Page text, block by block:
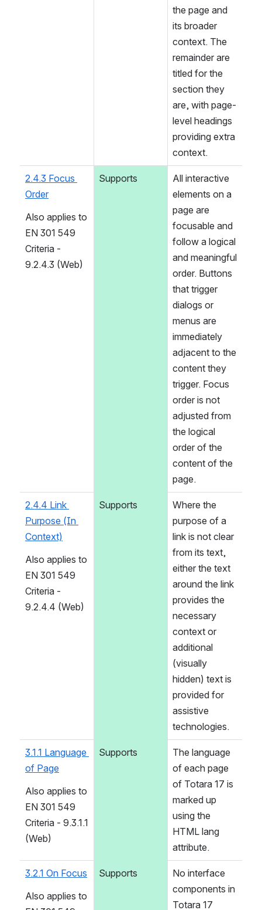
the page and
its broader
context. The
remainder are
titled for the
section they
are, with page-
level headings
providing extra
context.
2.4.3 Focus
Order
Also applies to
EN 301 549
Criteria -
9.2.4.3 (Web)
Supports
All interactive
elements on a
page are
focusable and
follow a logical
and meaningful
order. Buttons
that trigger
dialogs or
menus are
immediately
adjacent to the
content they
trigger. Focus
order is not
adjusted from
the logical
order of the
content of the
page.
2.4.4 Link
Purpose (In
Context)
Also applies to
EN 301 549
Criteria -
9.2.4.4 (Web)
Supports
Where the
purpose of a
link is not clear
from its text,
either the text
around the link
provides the
necessary
context or
additional
(visually
hidden) text is
provided for
assistive
technologies.
3.1.1 Language
of Page
Also applies to
EN 301 549
Criteria - 9.3.1.1
(Web)
Supports
The language
of each page
of Totara 17 is
marked up
using the
HTML lang
attribute.
3.2.1 On Focus
Also applies to
Supports
No interface
components in
Totara 17